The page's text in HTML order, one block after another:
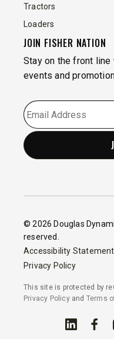
Tractors
Loaders
JOIN FISHER NATION
Stay on the front
events and
EMAIL *
© 2026 Douglas
reserved.
Accessibility Statement
Privacy Policy
This site is protected by
Privacy Policyand Terms
Linked In